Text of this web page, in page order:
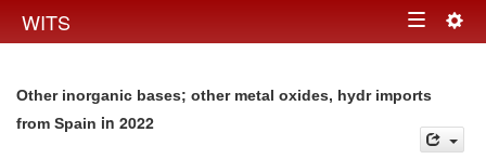
WITS Toggle
Other inorganic bases; other metal oxides, hydr imports
from Spain in 2022